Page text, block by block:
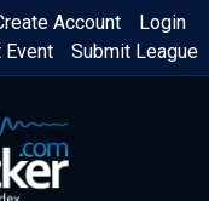
Login
Account
Submit League
Event